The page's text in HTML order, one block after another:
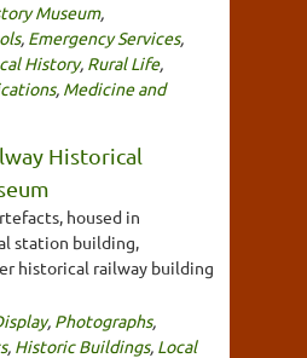
Museum,
, Emergency Services,
History, Rural Life,
, Medicine and
Historical
housed in
station building,
historical railway building
, Photographs,
, Historic Buildings, Local